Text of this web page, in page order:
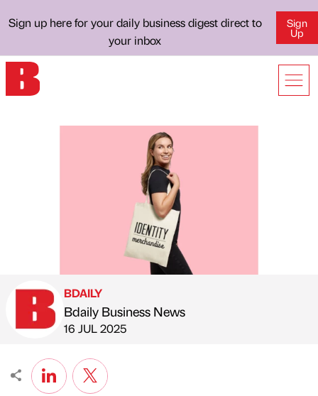
Sign up here for your daily business digest direct to
your inbox
Sign
Up
Published by
BDAILY
Bdaily Business News
on
16 JUL 2025